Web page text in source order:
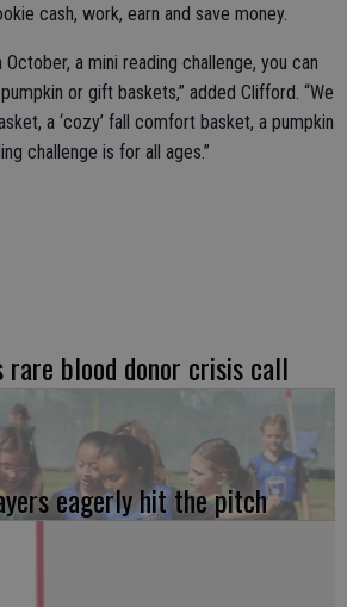
cash, work, earn and save money.
October, a mini reading challenge, you can
or gift baskets,” added Clifford. “We
a ‘cozy’ fall comfort basket, a pumpkin
challenge is for all ages.”
rare blood donor crisis call
eagerly hit the pitch